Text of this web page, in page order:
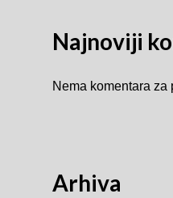
Najnoviji
Nema komentara za
Arhiva